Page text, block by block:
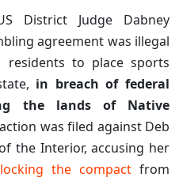
District Judge Dabney
agreement was illegal
residents to place sports
in breach of federal
the lands of Native
was filed against Deb
the Interior, accusing her
the compact from